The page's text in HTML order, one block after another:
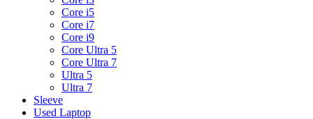
Core i5
Core i7
Core i9
Core Ultra 5
Core Ultra 7
Ultra 5
Ultra 7
Sleeve
Used Laptop